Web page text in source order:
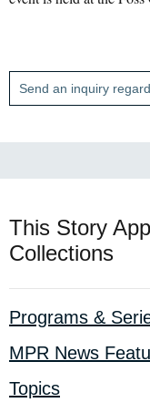
Send an inquiry
This Story
Collections
Programs &
MPR News
Topics